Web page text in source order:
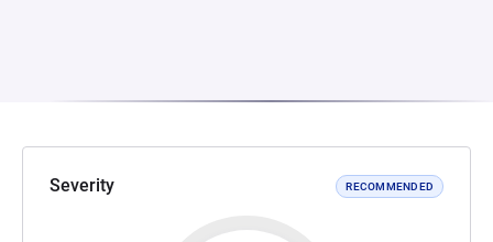
Severity RECOMMENDED